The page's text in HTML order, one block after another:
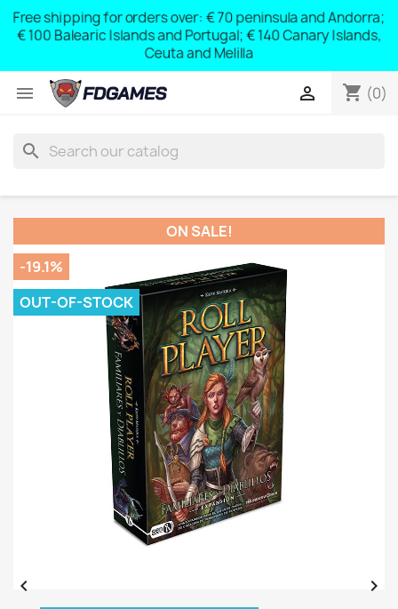
Free shipping for orders over: € 70 peninsula and Andorra;
€ 100 Balearic Islands and Portugal; € 140 Canary Islands,
Ceuta and Melilla
 shopping_cart (0)

search
ON SALE!
-19.1%
OUT-OF-STOCK
 